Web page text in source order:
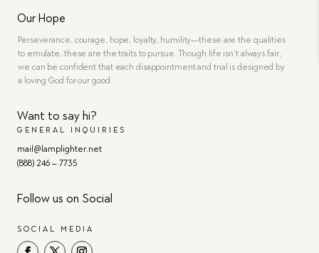
Our Hope
Perseverance, courage, hope, loyalty, humility—these are the qualities
to emulate, these are the traits to pursue. Though life isn’t always fair,
we can be confident that each disappointment and trial is designed by
a loving God for our good.
Want to say hi?
GENERAL INQUIRIES
mail@lamplighter.net
(888) 246 – 7735
Follow us on Social
SOCIAL MEDIA